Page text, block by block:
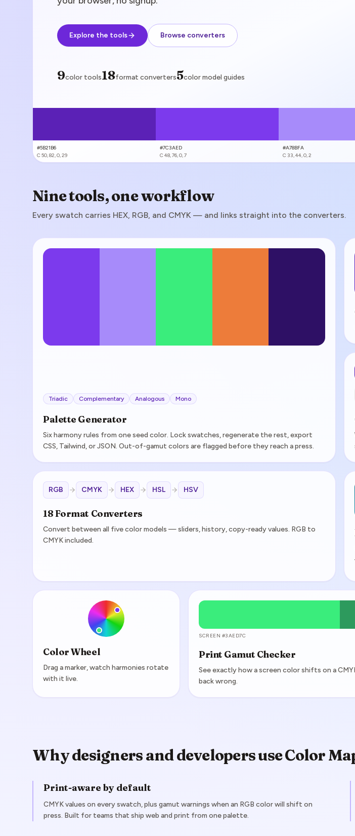
Explore the tools Browse converters
color tools
9color toolsformat converters
18format converterscolor model guides
5color model guides
#5B21B6
C50, 82, 0, 29
#7C3AED
C48, 76, 0, 7
#A78BFA
C 33, 44, 0, 2
Nine tools, one workflow
Every swatch carries HEX, RGB, and CMYK — and links straight into the converters.
Triadic Complementary Analogous Mono
Palette Generator
Six harmony rules from one seed color. Lock swatches, regenerate the rest, export
CSS, Tailwind, or JSON. Out-of-gamut colors are flagged before they reach a press.
RGB CMYK HEX HSL HSV
18 Format Converters
Convert between all five color models — sliders, history, copy-ready values. RGB to
CMYK included.
Color Wheel
Drag a marker, watch harmonies rotate
with it live.
SCREEN #3AED7C
Print Gamut Checker
See exactly how a screen color shifts on a
back wrong.
Why designers and developers use Color
Print-aware by default
CMYK values on every swatch, plus gamut warnings when an RGB color will shift on
press. Built for teams that ship web and print from one palette.